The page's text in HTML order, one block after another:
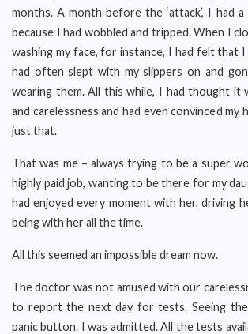
months. A month before the ‘attack’, I had a
because I had wobbled and tripped. When I
washing my face, for instance, I had felt that
had often slept with my slippers on and
wearing them. All this while, I had thought it
and carelessness and had even convinced my
just that.
That was me – always trying to be a super
highly paid job, wanting to be there for my
had enjoyed every moment with her, driving
being with her all the time.
All this seemed an impossible dream now.
The doctor was not amused with our
to report the next day for tests. Seeing
panic button. I was admitted. All the tests